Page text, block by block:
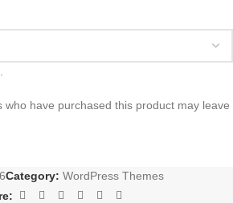
who have purchased this product may leave
Category: WordPress Themes